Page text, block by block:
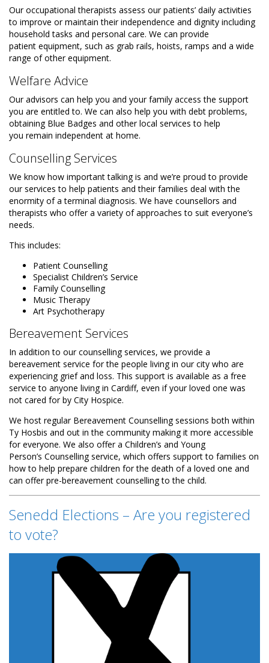
Our occupational therapists assess our patients’ daily activities
to improve or maintain their independence and dignity including
household tasks and personal care. We can provide
patient equipment, such as grab rails, hoists, ramps and a wide
range of other equipment.
Welfare Advice
Our advisors can help you and your family access the support
you are entitled to. We can also help you with debt problems,
obtaining Blue Badges and other local services to help
you remain independent at home.
Counselling Services
We know how important talking is and we’re proud to provide
our services to help patients and their families deal with the
enormity of a terminal diagnosis. We have counsellors and
therapists who offer a variety of approaches to suit everyone’s
needs.
This includes:
Patient Counselling
Specialist Children’s Service
Family Counselling
Music Therapy
Art Psychotherapy
Bereavement Services
In addition to our counselling services, we provide a
bereavement service for the people living in our city who are
experiencing grief and loss. This support is available as a free
service to anyone living in Cardiff, even if your loved one was
not cared for by City Hospice.
We host regular Bereavement Counselling sessions both within
Ty Hosbis and out in the community making it more accessible
for everyone. We also offer a Children’s and Young
Person’s Counselling service, which offers support to families on
how to help prepare children for the death of a loved one and
can offer pre-bereavement counselling to the child.
Senedd Elections – Are you registered
to vote?